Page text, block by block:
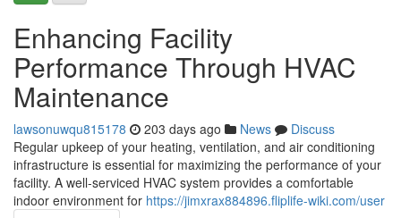
Enhancing Facility
Performance Through HVAC
Maintenance
lawsonuwqu815178 203 days ago News
Discuss
Regular upkeep of your heating, ventilation, and air conditioning
infrastructure is essential for maximizing the performance of your
facility. A well-serviced HVAC system provides a comfortable
indoor environment for https://jimxrax884896.fliplife-wiki.com/user